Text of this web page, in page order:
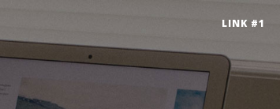
LINK #1